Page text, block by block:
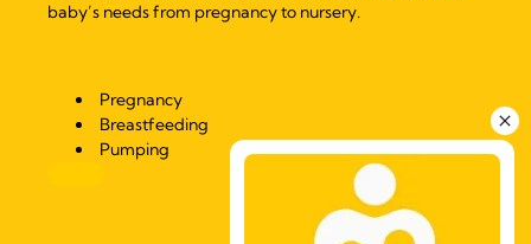
baby’s needs from pregnancy to nursery.
Pregnancy
Breastfeeding
Pumping